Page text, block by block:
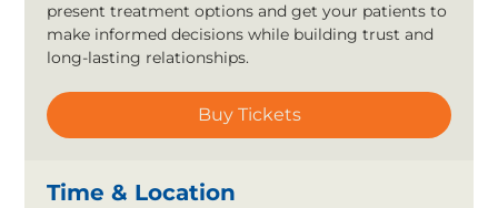
present treatment options and get your patients to
make informed decisions while building trust and
long-lasting relationships.
Buy Tickets
Time & Location